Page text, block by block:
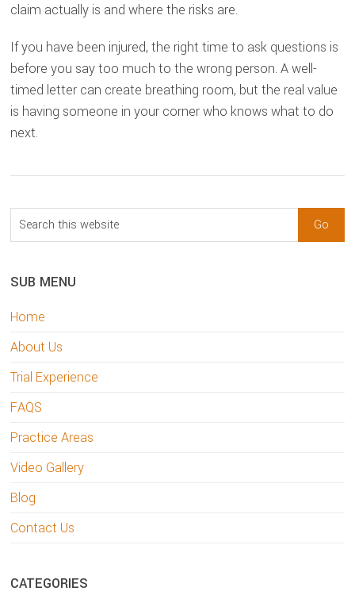
claim actually is and where the risks are.
If you have been injured, the right time to ask questions is
before you say too much to the wrong person. A well-
timed letter can create breathing room, but the real value
is having someone in your corner who knows what to do
next.
sidebar
Blog
Sidebar
Search
this
SUB MENU
Home
About Us
Trial Experience
FAQS
Practice Areas
Video Gallery
Blog
Contact Us
CATEGORIES